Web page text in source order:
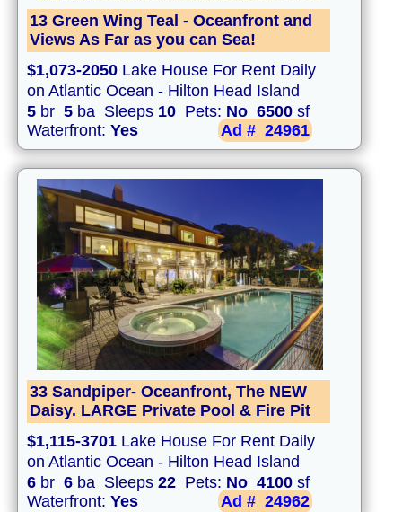
13 Green Wing Teal - Oceanfront and
Views As Far as you can Sea!
$1,073-2050 Lake House For Rent Daily
on Atlantic Ocean - Hilton Head Island
5 br 5 ba Sleeps 10 Pets: No 6500 sf
Waterfront: Yes Ad # 24961
33 Sandpiper- Oceanfront, The NEW
Daisy. LARGE Private Pool & Fire Pit
$1,115-3701 Lake House For Rent Daily
on Atlantic Ocean - Hilton Head Island
6 br 6 ba Sleeps 22 Pets: No 4100 sf
Waterfront: Yes Ad # 24962